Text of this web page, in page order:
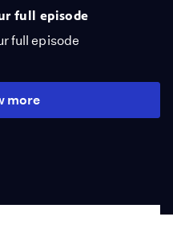
full episode
full episode
more